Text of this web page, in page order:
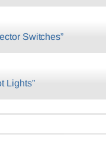
Switches”
Lights”